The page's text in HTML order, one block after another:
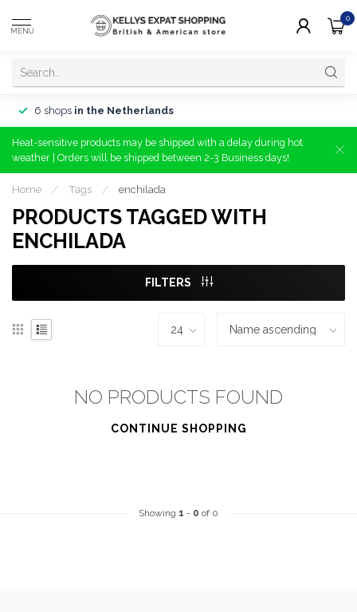
MENU
0
6 shops in the Netherlands
Heat-sensitive products may be shipped with a delay during hot
weather | Orders will be shipped between 2-3 Business days!
Home / Tags / enchilada
PRODUCTS TAGGED WITH
ENCHILADA
FILTERS
NO PRODUCTS FOUND
CONTINUE SHOPPING
Showing 1 - 0 of 0